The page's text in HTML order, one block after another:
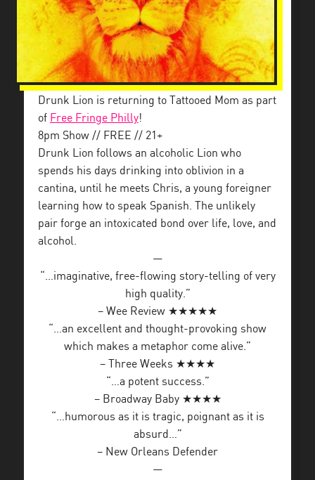
Drunk Lion is returning to Tattooed Mom as part
of Free Fringe Philly!
8pm Show // FREE // 21+
Drunk Lion follows an alcoholic Lion who
spends his days drinking into oblivion in a
cantina, until he meets Chris, a young foreigner
learning how to speak Spanish. The unlikely
pair forge an intoxicated bond over life, love, and
alcohol.
—
“…imaginative, free-flowing story-telling of very
high quality.”
– Wee Review ★★★★★
“…an excellent and thought-provoking show
which makes a metaphor come alive.”
– Three Weeks ★★★★
“…a potent success.”
– Broadway Baby ★★★★
“…humorous as it is tragic, poignant as it is
absurd…”
– New Orleans Defender
—